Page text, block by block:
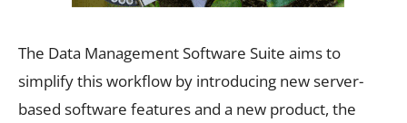
The Data Management Software Suite aims to
simplify this workflow by introducing new server-
based software features and a new product, the